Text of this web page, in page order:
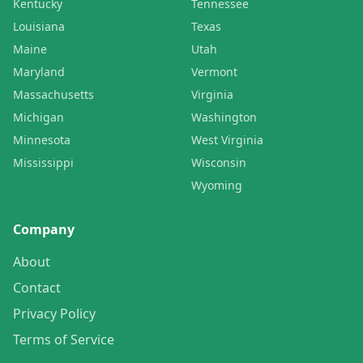
Kentucky
Louisiana
Maine
Maryland
Massachusetts
Michigan
Minnesota
Mississippi
Tennessee
Texas
Utah
Vermont
Virginia
Washington
West Virginia
Wisconsin
Wyoming
Company
About
Contact
Privacy Policy
Terms of Service